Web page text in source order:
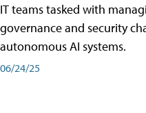
IT teams tasked with
governance and security
autonomous AI systems.
06/24/25